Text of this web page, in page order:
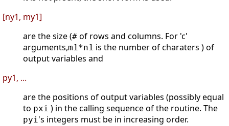
[ny1, my1]
are the size (# of rows and columns. For 'c'
arguments,m1*n1 is the number of charaters ) of
output variables and
py1, ...
are the positions of output variables (possibly equal
to pxi ) in the calling sequence of the routine. The
pyi's integers must be in increasing order.